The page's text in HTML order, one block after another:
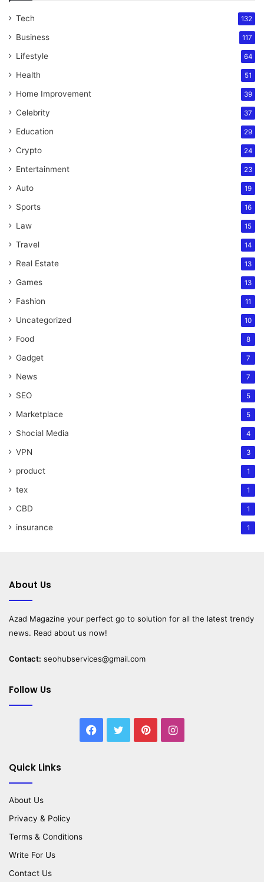
Tech 132
Business 117
Lifestyle 64
Health 51
Home Improvement 39
Celebrity 37
Education 29
Crypto 24
Entertainment 23
Auto 19
Sports 16
Law 15
Travel 14
Real Estate 13
Games 13
Fashion 11
Uncategorized 10
Food 8
Gadget 7
News 7
SEO 5
Marketplace 5
Shocial Media 4
VPN 3
product 1
tex 1
CBD 1
insurance 1
About Us
Azad Magazine your perfect go to solution for all the latest trendy
news. Read about us now!
Contact: seohubservices@gmail.com
Follow Us
Facebook
TwitterPinterestInstagram
Quick Links
About Us
Privacy & Policy
Terms & Conditions
Write For Us
Contact Us